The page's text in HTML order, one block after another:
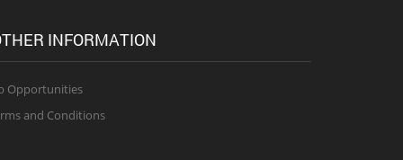
INFORMATION
Opportunities
and Conditions